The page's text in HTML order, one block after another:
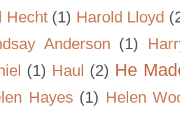
Hecht (1) Harold Lloyd
Anderson (1)
(1) Haul (2) He
Hayes (1) Helen